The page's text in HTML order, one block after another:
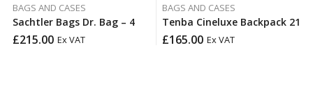
BAGS AND CASES
Sachtler Bags Dr. Bag – 4
£215.00 Ex VAT
BAGS AND CASES
Tenba Cineluxe Backpack 21
£165.00 Ex VAT